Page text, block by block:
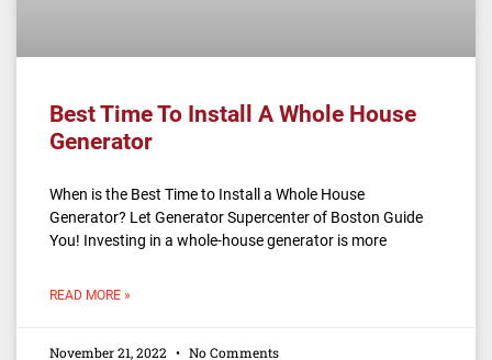
Best Time To Install A Whole House
Generator
When is the Best Time to Install a Whole House
Generator? Let Generator Supercenter of Boston Guide
You! Investing in a whole-house generator is more
READ MORE »
November 21, 2022 No Comments